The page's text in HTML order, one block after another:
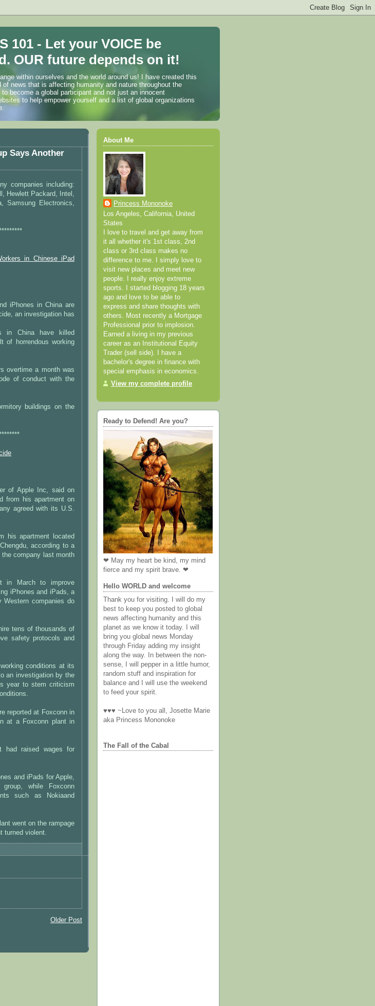
101 - Let your VOICE be
OUR future depends on it!
within ourselves and the world around us! I have created this
news that is affecting humanity and nature throughout the
become a global participant and not just an innocent
to help empower yourself and a list of global organizations
Says Another
companies including:
Hewlett Packard, Intel,
Samsung Electronics,
in Chinese iPad
iPhones in China are
an investigation has
in China have killed
of horrendous working
overtime a month was
of conduct with the
buildings on the
of Apple Inc, said on
from his apartment on
agreed with its U.S.
his apartment located
according to a
company last month
in March to improve
iPhones and iPads, a
Western companies do
tens of thousands of
safety protocols and
conditions at its
an investigation by the
year to stem criticism
reported at Foxconn in
at a Foxconn plant in
had raised wages for
and iPads for Apple,
while Foxconn
such as Nokiaand
went on the rampage
turned violent.
Older Post
About Me
Princess Mononoke
Los Angeles, California, United
States
I love to travel and get away from
it all whether it's 1st class, 2nd
class or 3rd class makes no
difference to me. I simply love to
visit new places and meet new
people. I really enjoy extreme
sports. I started blogging 18 years
ago and love to be able to
express and share thoughts with
others. Most recently a Mortgage
Professional prior to implosion.
Earned a living in my previous
career as an Institutional Equity
Trader (sell side). I have a
bachelor's degree in finance with
special emphasis in economics.
View my complete profile
Ready to Defend! Are you?
❤ May my heart be kind, my mind
fierce and my spirit brave. ❤
Hello WORLD and welcome
Thank you for visiting. I will do my
best to keep you posted to global
news affecting humanity and this
planet as we know it today. I will
bring you global news Monday
through Friday adding my insight
along the way. In between the non-
sense, I will pepper in a little humor,
random stuff and inspiration for
balance and I will use the weekend
to feed your spirit.
♥♥♥ ~Love to you all, Josette Marie
aka Princess Mononoke
The Fall of the Cabal